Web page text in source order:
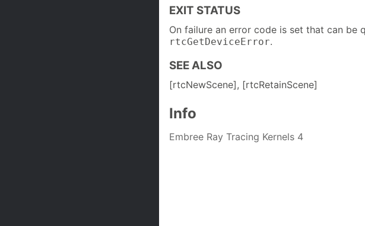
EXIT STATUS
On failure an error code is set that can be
rtcGetDeviceError.
SEE ALSO
[rtcNewScene], [rtcRetainScene]
Info
Embree Ray Tracing Kernels 4